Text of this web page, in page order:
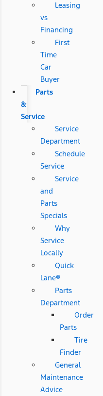
Leasing
vs
Financing
First
Time
Car
Buyer
Parts
&
Service
Service
Department
Schedule
Service
Service
and
Parts
Specials
Why
Service
Locally
Quick
Lane®
Parts
Department
Order
Parts
Tire
Finder
General
Maintenance
Advice